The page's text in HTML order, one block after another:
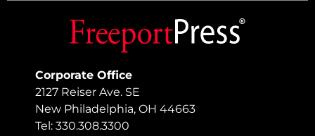
Corporate Office
2127 Reiser Ave. SE
New Philadelphia, OH 44663
Tel: 330.308.3300